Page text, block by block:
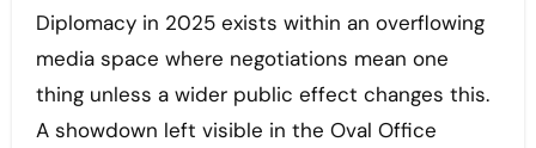
Diplomacy in 2025 exists within an overflowing
media space where negotiations mean one
thing unless a wider public effect changes this.
A showdown left visible in the Oval Office